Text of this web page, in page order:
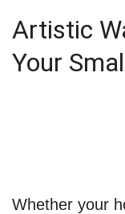
Artistic
Your
Whether your